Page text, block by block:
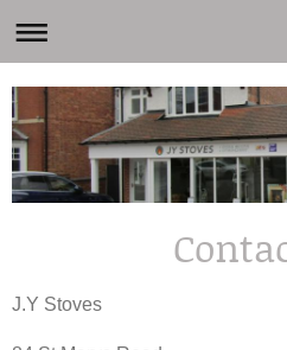
J.Y Stoves